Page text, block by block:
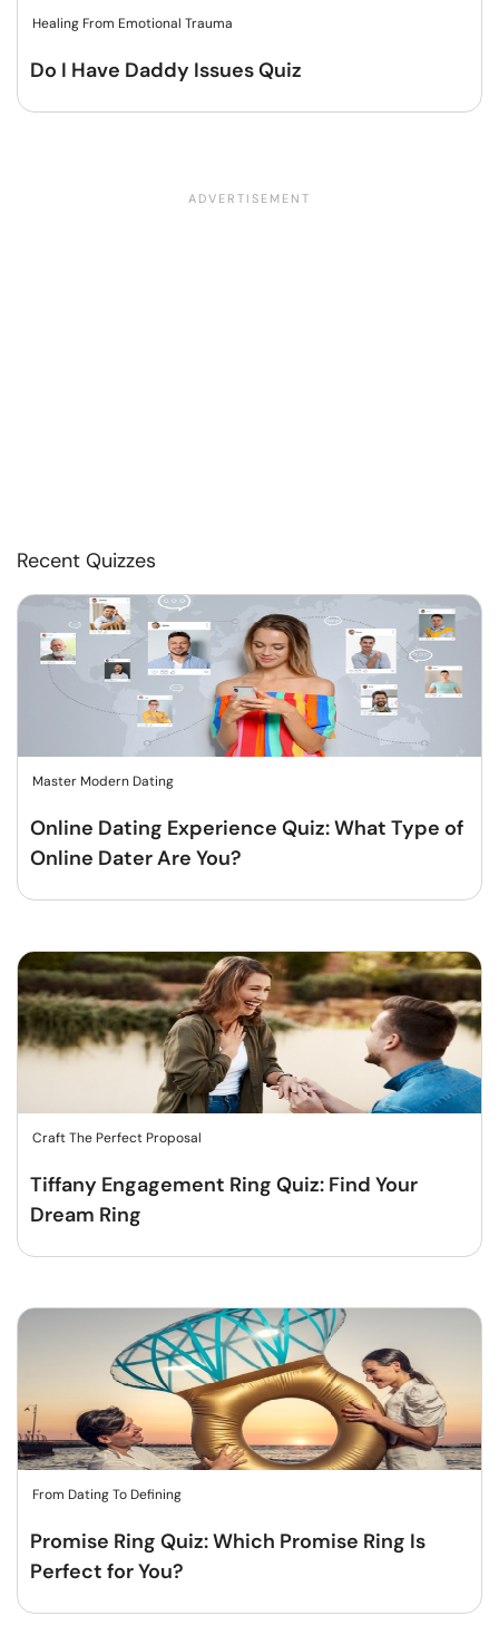
Healing From Emotional Trauma
Do I Have Daddy Issues Quiz
Recent Quizzes
Master Modern Dating
Online Dating Experience Quiz: What Type of
Online Dater Are You?
Craft The Perfect Proposal
Tiffany Engagement Ring Quiz: Find Your
Dream Ring
From Dating To Defining
Promise Ring Quiz: Which Promise Ring Is
Perfect for You?